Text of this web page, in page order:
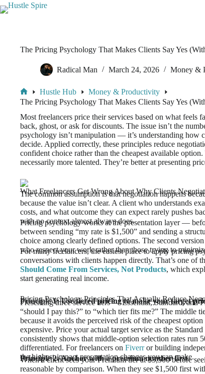
The Pricing Psychology That Makes Clients Say Yes
Radical Man March 24, 2026 Money &
Hustle Hub
Money & Productivity
The Pricing Psychology That Makes Clients Say Yes
Most freelancers price their services based on what
back, ghost, or ask for discounts. The issue isn’t the
psychology isn’t manipulation — it’s understanding how
decide. Applied correctly, these principles reduce
confident choice rather than the cheapest available
necessarily more talented. They’re better at presenting
What Freelancers Get Wrong About Why Clients
The common assumption is that negotiation happens
because the value isn’t clear. A client who understands
costs, and what outcome they can expect rarely pushes
with no context almost always does.
Pricing psychology works at the presentation layer —
between sending “my rate is $1,500” and sending a
choice among clearly defined options. The second
who respect your work rather than those trying to
For many freelancers, the easiest place to apply pricing
conversations with clients happen directly. That’s one of
Should Come From Services, Not Products, which
start generating real income.
Pricing Psychology Principles That Actually Reduce
Principle 1: Use tiered pricing to make your target
Presenting three service tiers — Essential, Standard,
“should I pay this?” to “which tier fits me?” The middle
because it avoids the perceived risk of the cheapest
expensive. Price your actual target service as the
consistently shows that middle-option selection rates run
differentiated. For freelancers on Fiverror building
the highest-impact presentation changes you can make.
Principle 2: Anchor with a premium number first.
When a client sees your Premium tier at $3,500 before
reasonable by comparison. When they see $1,500 first